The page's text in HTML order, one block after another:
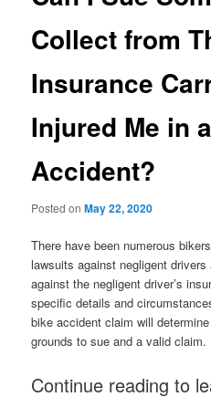
Collect from
Insurance
Injured Me in
Accident?
Posted onMay 22, 2020
There have been numerous
lawsuits against negligent
against the negligent driver’s
specific details and
bike accident claim will
grounds to sue and a valid claim.
Continue reading to